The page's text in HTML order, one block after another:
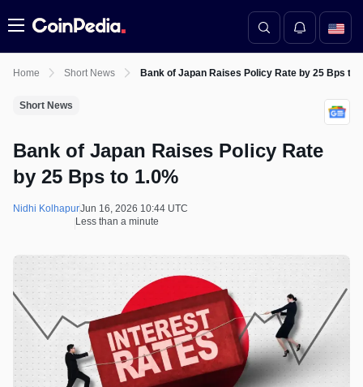
Menu
Home Short News Bank of Japan Raises Policy Rate by 25 Bps to
Short News
Bank of Japan Raises Policy Rate
by 25 Bps to 1.0%
Nidhi KolhapurJun 16, 2026 10:44 UTC
Less than a minute